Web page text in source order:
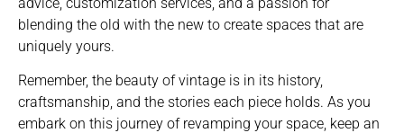
blending the old with the new to create spaces that are
uniquely yours.
Remember, the beauty of vintage is in its history,
craftsmanship, and the stories each piece holds. As you
embark on this journey of revamping your space, keep an